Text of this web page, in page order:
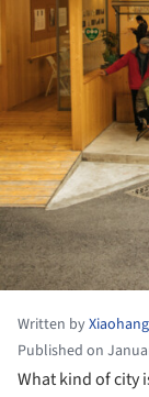
Written by
Published on
What kind of city